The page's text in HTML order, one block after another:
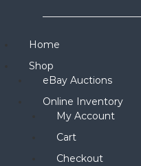
Home
Shop
eBay Auctions
Online Inventory
My Account
Cart
Checkout